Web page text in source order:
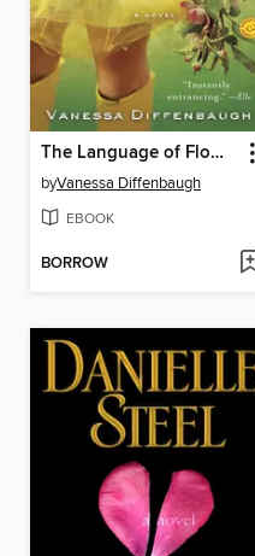
The Language of Flowers
byVanessa Diffenbaugh
EBOOK
BORROW